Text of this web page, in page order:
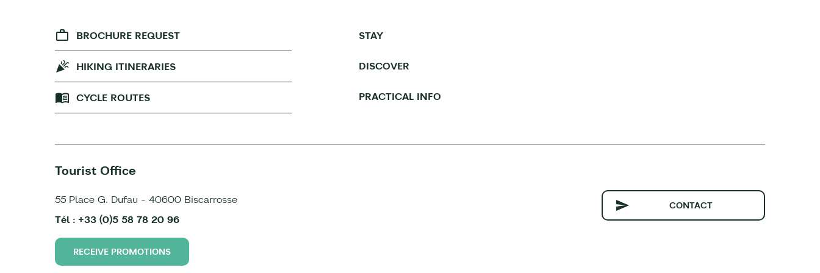
BROCHURE REQUEST
HIKING ITINERARIES
CYCLE ROUTES
STAY
DISCOVER
PRACTICAL INFO
Tourist Office
55 Place G. Dufau - 40600 Biscarrosse
Tél : +33 (0)5 58 78 20 96
CONTACT
RECEIVE PROMOTIONS